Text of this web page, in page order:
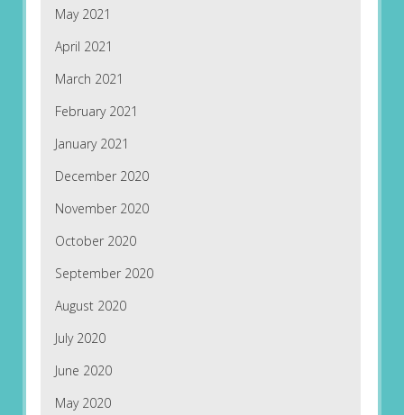
May 2021
April 2021
March 2021
February 2021
January 2021
December 2020
November 2020
October 2020
September 2020
August 2020
July 2020
June 2020
May 2020